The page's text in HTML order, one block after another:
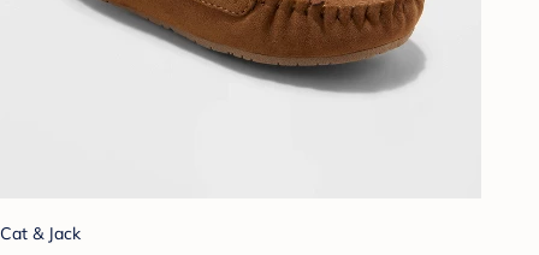
Cat & Jack